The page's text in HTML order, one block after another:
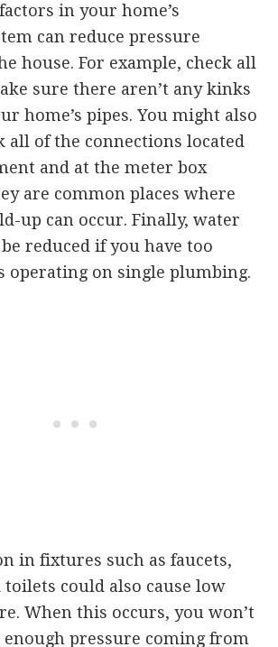
in your home’s
can reduce pressure
house. For example, check all
sure there aren’t any kinks
home’s pipes. You might also
all of the connections located
and at the meter box
are common places where
up can occur. Finally, water
reduced if you have too
operating on single plumbing.
in fixtures such as faucets,
toilets could also cause low
When this occurs, you won’t
enough pressure coming from